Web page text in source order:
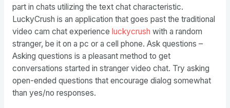
part in chats utilizing the text chat characteristic.
LuckyCrush is an application that goes past the traditional
video cam chat experience luckycrush with a random
stranger, be it on a pc or a cell phone. Ask questions –
Asking questions is a pleasant method to get
conversations started in stranger video chat. Try asking
open-ended questions that encourage dialog somewhat
than yes/no responses.